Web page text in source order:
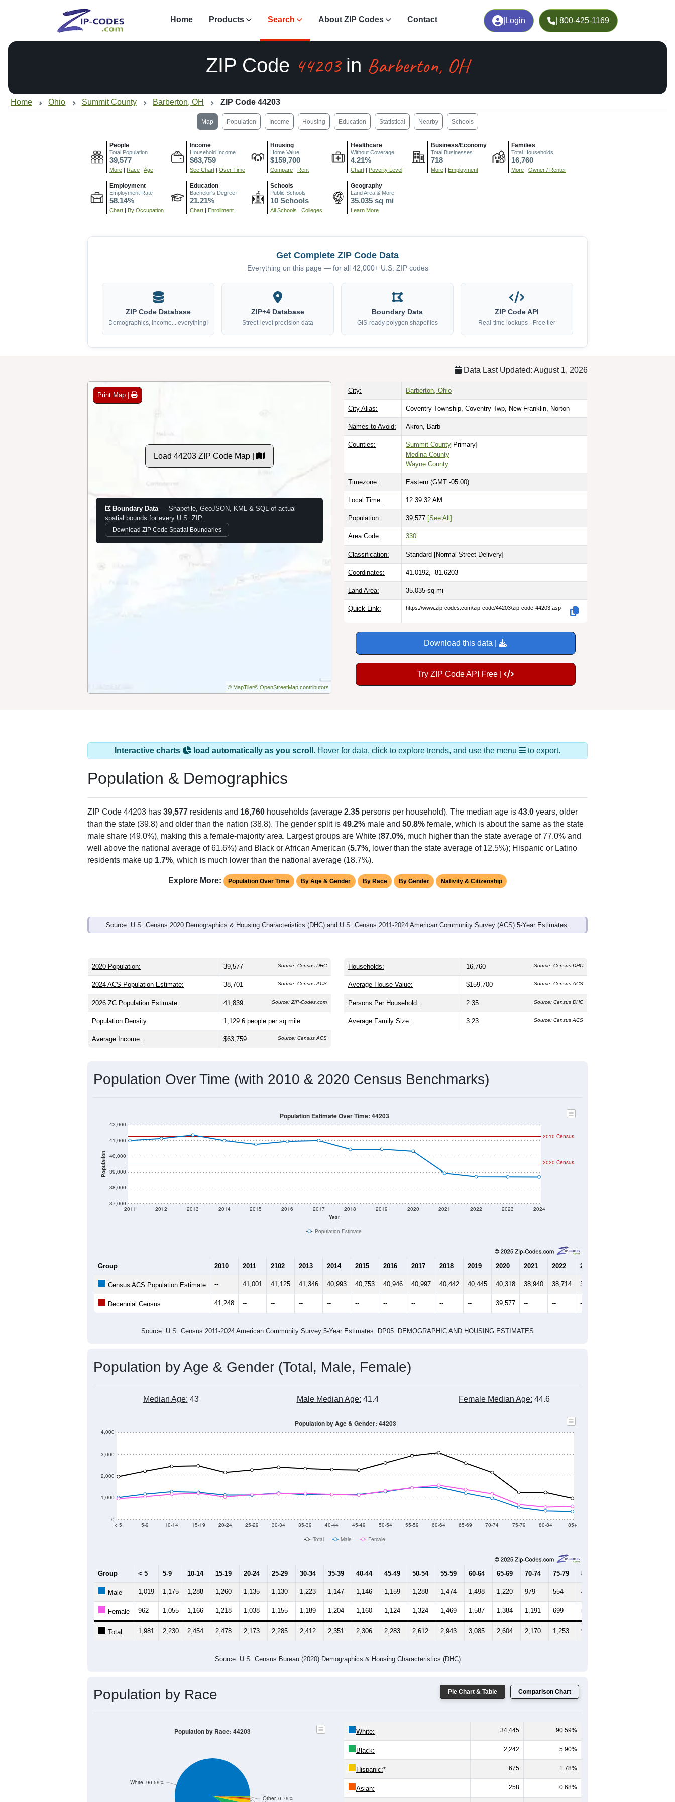
Login | 800-425-1169
Home Products Search About ZIP Codes Contact
ZIP Code 44203in Barberton, OH
Home Ohio Summit County Barberton, OH ZIP Code 44203
Map Population Income Housing Education Statistical Nearby Schools
People
Total Population
39,577
More | Race | Age
Income
Household Income
$63,759
See Chart | Over Time
Housing
Home Value
$159,700
Compare | Rent
Healthcare
Without Coverage
4.21%
Chart | Poverty Level
Business/Economy
Total Businesses
718
More | Employment
Families
Total Households
16,760
More | Owner / Renter
Employment
Employment Rate
58.14%
Chart | By Occupation
Education
Bachelor's Degree+
21.21%
Chart | Enrollment
Schools
Public Schools
10 Schools
All Schools | Colleges
Geography
Land Area & More
35.035 sq mi
Learn More
Get Complete ZIP Code Data
Everything on this page — for all 42,000+ U.S. ZIP codes
ZIP Code Database
Demographics, income... everything!
ZIP+4 Database
Street-level precision data
Boundary Data
GIS-ready polygon shapefiles
ZIP Code API
Real-time lookups · Free tier
Data Last Updated: August 1, 2026
Print Map |
Load 44203 ZIP Code Map |
Boundary Data — Shapefile, GeoJSON, KML & SQL of actual
spatial bounds for every U.S. ZIP.
Download ZIP Code Spatial Boundaries
© MapTiler© OpenStreetMap contributors
City: Barberton, Ohio
City Alias: Coventry Township, Coventry Twp, New Franklin, Norton
Names to Avoid: Akron, Barb
Counties: Summit County[Primary]
Medina County
Wayne County
Timezone: Eastern (GMT -05:00)
Local Time: 12:39:33 AM
Population: 39,577 [See All]
Area Code: 330
Classification: Standard [Normal Street Delivery]
Coordinates: 41.0192, -81.6203
Land Area: 35.035 sq mi
Quick Link: https://www.zip-codes.com/zip-code/44203/zip-code-44203.asp
Download this data |
Try ZIP Code API Free |
Interactive charts load automatically as you scroll. Hover for data, click to explore trends, and use the menu to export.
Population & Demographics
ZIP Code 44203 has 39,577 residents and 16,760 households (average 2.35 persons per household). The median age is 43.0 years, older
than the state (39.8) and older than the nation (38.8). The gender split is 49.2% male and 50.8% female, which is about the same as the state
male share (49.0%), making this a female-majority area. Largest groups are White (87.0%, much higher than the state average of 77.0% and
well above the national average of 61.6%) and Black or African American (5.7%, lower than the state average of 12.5%); Hispanic or Latino
residents make up 1.7%, which is much lower than the national average (18.7%).
Explore More: Population Over Time By Age & Gender By Race By Gender Nativity & Citizenship
Source: U.S. Census 2020 Demographics & Housing Characteristics (DHC) and U.S. Census 2011-2024 American Community Survey (ACS) 5-Year Estimates.
2020 Population: 39,577 Source: Census DHC
2024 ACS Population Estimate: 38,701 Source: Census ACS
2026 ZC Population Estimate: 41,839 Source: ZIP-Codes.com
Population Density: 1,129.6 people per sq mile
Average Income: $63,759 Source: Census ACS
Households: 16,760 Source: Census DHC
Average House Value: $159,700 Source: Census ACS
Persons Per Household: 2.35 Source: Census DHC
Average Family Size: 3.23 Source: Census ACS
Population Over Time (with 2010 & 2020 Census Benchmarks)
Population
37,000
38,000
39,000
40,000
41,000
42,000
Year
2011 2012 2013 2014 2015 2016 2017 2018 2019 2020 2021 2022 2023 2024
2020 Census
2010 Census
Population Estimate Over Time: 44203
Population Estimate
Group 2010 2011 2102 2013 2014 2015 2016 2017 2018 2019 2020 2021 2022 2023
Census ACS Population Estimate -- 41,001 41,125 41,346 40,993 40,753 40,946 40,997 40,442 40,445 40,318 38,940 38,714 38,705
Decennial Census 41,248 -- -- -- -- -- -- -- -- -- 39,577 -- -- --
Source: U.S. Census 2011-2024 American Community Survey 5-Year Estimates. DP05. DEMOGRAPHIC AND HOUSING ESTIMATES
Population by Age & Gender (Total, Male, Female)
Median Age: 43 Male Median Age: 41.4 Female Median Age: 44.6
0
1,000
2,000
3,000
4,000
< 5 5-9 10-14 15-19 20-24 25-29 30-34 35-39 40-44 45-49 50-54 55-59 60-64 65-69 70-74 75-79 80-84 85+
Population by Age & Gender: 44203
Total Male Female
Group < 5 5-9 10-14 15-19 20-24 25-29 30-34 35-39 40-44 45-49 50-54 55-59 60-64 65-69 70-74 75-79 80-84
Male 1,019 1,175 1,288 1,260 1,135 1,130 1,223 1,147 1,146 1,159 1,288 1,474 1,498 1,220 979 554 401
Female 962 1,055 1,166 1,218 1,038 1,155 1,189 1,204 1,160 1,124 1,324 1,469 1,587 1,384 1,191 699 576
Total 1,981 2,230 2,454 2,478 2,173 2,285 2,412 2,351 2,306 2,283 2,612 2,943 3,085 2,604 2,170 1,253 977
Source: U.S. Census Bureau (2020) Demographics & Housing Characteristics (DHC)
Pie Chart & Table Comparison Chart
Population by Race
Other, 0.79%
White, 90.59%
Population by Race: 44203 White: 34,445 90.59%
Black: 2,242 5.90%
Hispanic:* 675 1.78%
Asian: 258 0.68%